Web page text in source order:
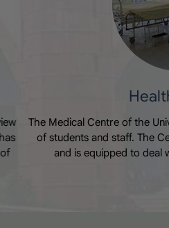
2026
caters to the medical needs
offers 24- hour OPD facility
any emergency situation.